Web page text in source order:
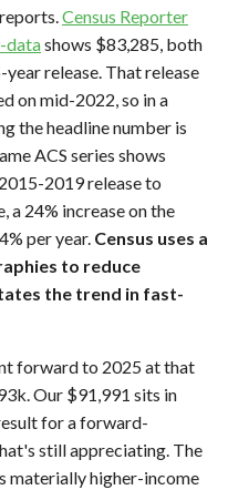
Census Reporter
datashows $83,285, both
release. That release
on mid-2022, so in a
the headline number is
ACS series shows
2019 release to
a 24% increase on the
per year. Census uses a
to reduce
the trend in fast-
forward to 2025 at that
Our $91,991 sits in
for a forward-
still appreciating. The
materially higher-income